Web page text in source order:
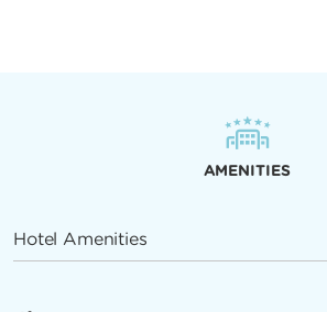
AMENITIES
Hotel Amenities